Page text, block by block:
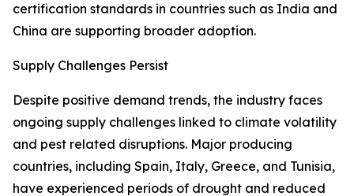
certification standards in countries such as India and
China are supporting broader adoption.
Supply Challenges Persist
Despite positive demand trends, the industry faces
ongoing supply challenges linked to climate volatility
and pest related disruptions. Major producing
countries, including Spain, Italy, Greece, and Tunisia,
have experienced periods of drought and reduced